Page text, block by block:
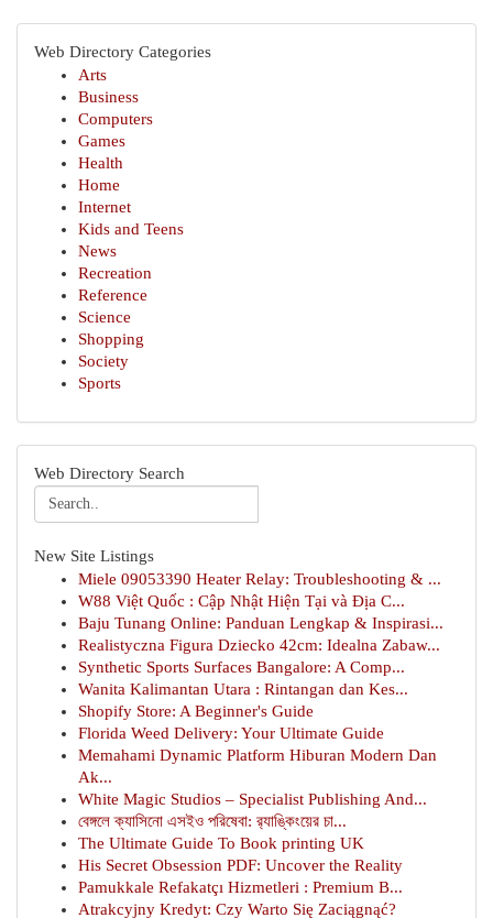
Web Directory Categories
Arts
Business
Computers
Games
Health
Home
Internet
Kids and Teens
News
Recreation
Reference
Science
Shopping
Society
Sports
Web Directory Search
New Site Listings
Miele 09053390 Heater Relay: Troubleshooting & ...
W88 Việt Quốc : Cập Nhật Hiện Tại và Địa C...
Baju Tunang Online: Panduan Lengkap & Inspirasi...
Realistyczna Figura Dziecko 42cm: Idealna Zabaw...
Synthetic Sports Surfaces Bangalore: A Comp...
Wanita Kalimantan Utara : Rintangan dan Kes...
Shopify Store: A Beginner's Guide
Florida Weed Delivery: Your Ultimate Guide
Memahami Dynamic Platform Hiburan Modern Dan
Ak...
White Magic Studios – Specialist Publishing And...
বেঙ্গলে ক্যাসিনো এসইও পরিষেবা: র‍্যাঙ্কিংয়ের চা...
The Ultimate Guide To Book printing UK
His Secret Obsession PDF: Uncover the Reality
Pamukkale Refakatçı Hizmetleri : Premium B...
Atrakcyjny Kredyt: Czy Warto Się Zaciągnąć?